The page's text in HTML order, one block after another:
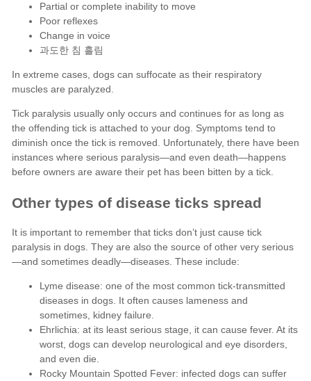
Partial or complete inability to move
Poor reflexes
Change in voice
과도한 침 흘림
Lyme disease: one of the most common tick-transmitted
diseases in dogs. It often causes lameness and
sometimes, kidney failure.
Ehrlichia: at its least serious stage, it can cause fever. At its
worst, dogs can develop neurological and eye disorders,
and even die.
Rocky Mountain Spotted Fever: infected dogs can suffer